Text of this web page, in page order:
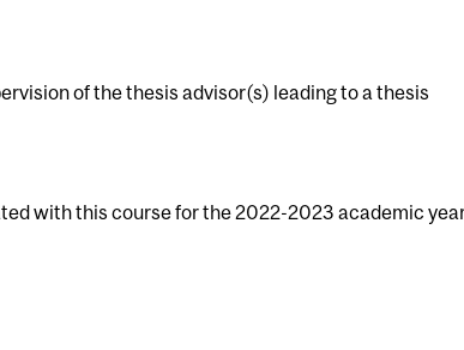
of the thesis advisor(s) leading to a thesis
with this course for the 2022-2023 academic